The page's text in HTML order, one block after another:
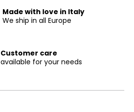
Made with love in Italy
We ship in all Europe
Customer care
available for your needs